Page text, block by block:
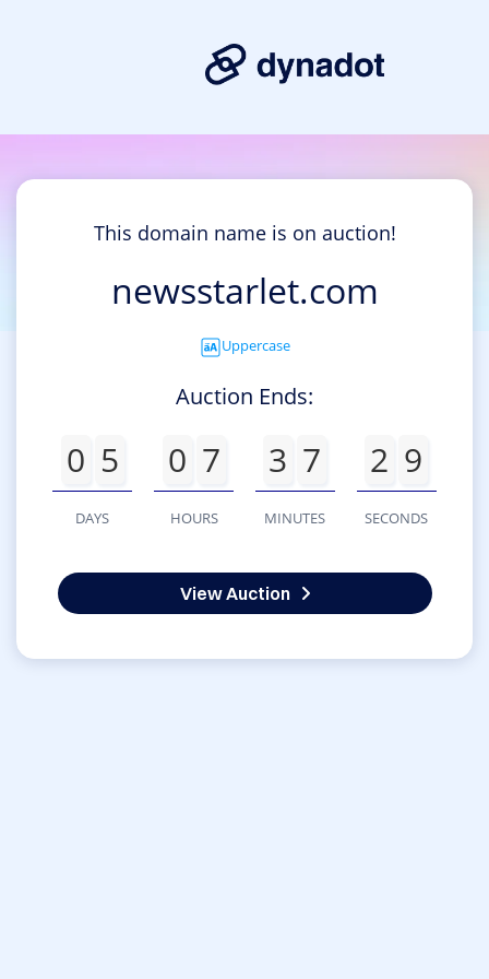
This domain name is on auction!
newsstarlet.com
Uppercase
Auction Ends:
0 5
DAYS
0 7
HOURS
3 7
MINUTES
2 9
SECONDS
View Auction